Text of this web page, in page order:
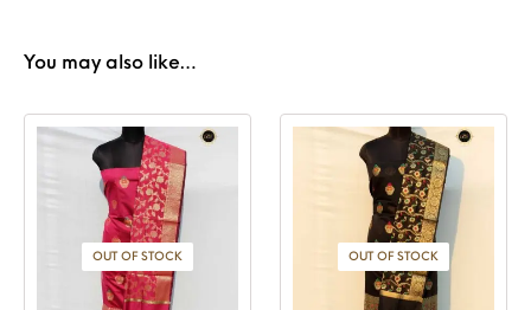
You may also like…
OUT OF STOCK OUT OF STOCK